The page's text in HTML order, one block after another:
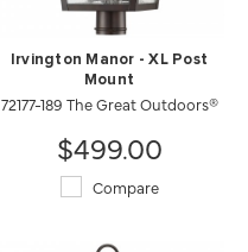
Irvington Manor - XL Post
Mount
72177-189 The Great Outdoors®
$499.00
Compare